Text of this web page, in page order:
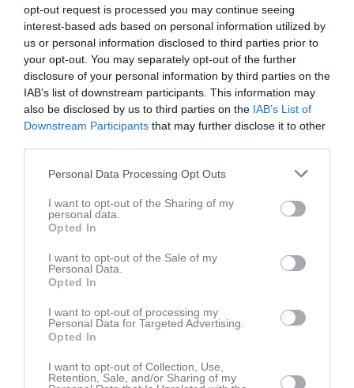
opt-out request is processed you may continue seeing
interest-based ads based on personal information utilized by
us or personal information disclosed to third parties prior to
your opt-out. You may separately opt-out of the further
disclosure of your personal information by third parties on the
IAB’s list of downstream participants. This information may
also be disclosed by us to third parties on the IAB’s List of
Downstream Participants that may further disclose it to other
Personal Data Processing Opt Outs
I want to opt-out of the Sharing of my
personal data.
Opted In
I want to opt-out of the Sale of my
Personal Data.
Opted In
I want to opt-out of processing my
Personal Data for Targeted Advertising.
Opted In
I want to opt-out of Collection, Use,
Retention, Sale, and/or Sharing of my
Domsjö IF
1 - 2
Skyttis Arena
14 juni 2026
13:00
Härnösands SK
Referat
Inget referat skrivet
Spelarstatistik Utespelare
Alexandra Vesterberg
1 0 0 0
Emma Arenlid
1 0 0 0